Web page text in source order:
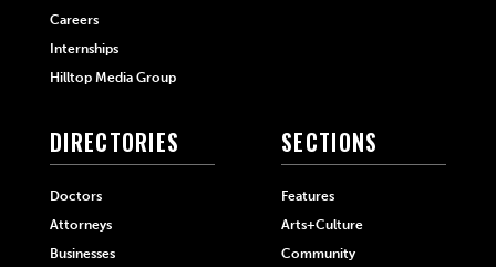
Careers
Internships
Hilltop Media Group
DIRECTORIES
Doctors
Attorneys
Businesses
SECTIONS
Features
Arts+Culture
Community